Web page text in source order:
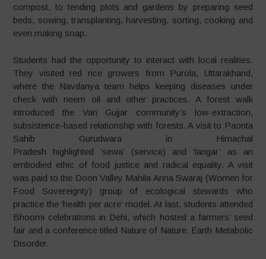
compost, to tending plots and gardens by preparing seed
beds, sowing, transplanting, harvesting, sorting, cooking and
even making soap.
Students had the opportunity to interact with local realities.
They visited red rice growers from Purola, Uttarakhand,
where the Navdanya team helps keeping diseases under
check with neem oil and other practices. A forest walk
introduced the Van Gujjar community’s low-extraction,
subsistence-based relationship with forests. A visit to Paonta
Sahib Gurudwara in Himachal
Pradesh highlighted ‘sewa’ (service) and ‘langar’ as an
embodied ethic of food justice and radical equality. A visit
was paid to the Doon Valley Mahila Anna Swaraj (Women for
Food Sovereignty) group of ecological stewards who
practice the ‘health per acre’ model. At last, students attended
Bhoomi celebrations in Dehi, which hosted a farmers’ seed
fair and a conference titled Nature of Nature: Earth Metabolic
Disorder.